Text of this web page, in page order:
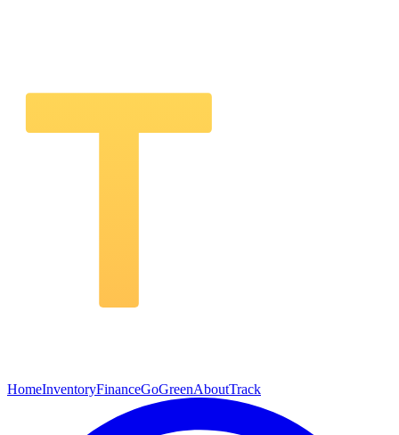
HomeInventoryFinanceGoGreenAboutTrack